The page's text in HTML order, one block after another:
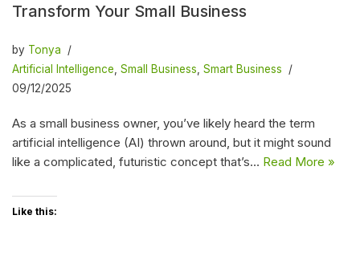
Transform Your Small Business
by Tonya
Artificial Intelligence Small Business Smart Business
09/12/2025
As a small business owner, you’ve likely heard the term
artificial intelligence (AI) thrown around, but it might sound
like a complicated, futuristic concept that’s… Read More »
Like this: